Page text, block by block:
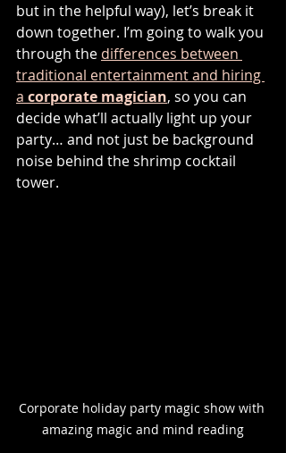
but in the helpful way), let’s break it
down together. I’m going to walk you
through the differences between
traditional entertainment and hiring
a corporate magician, so you can
decide what’ll actually light up your
party… and not just be background
noise behind the shrimp cocktail
tower.
Corporate holiday party magic show with
amazing magic and mind reading